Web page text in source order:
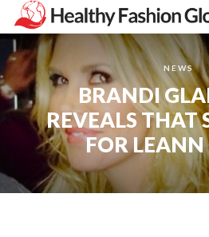
NEWS
BRANDI
REVEALS THAT
FOR LEANN